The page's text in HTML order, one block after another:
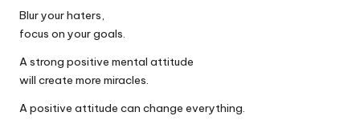
Blur your haters,
focus on your goals.
A strong positive mental attitude
will create more miracles.
A positive attitude can change everything.